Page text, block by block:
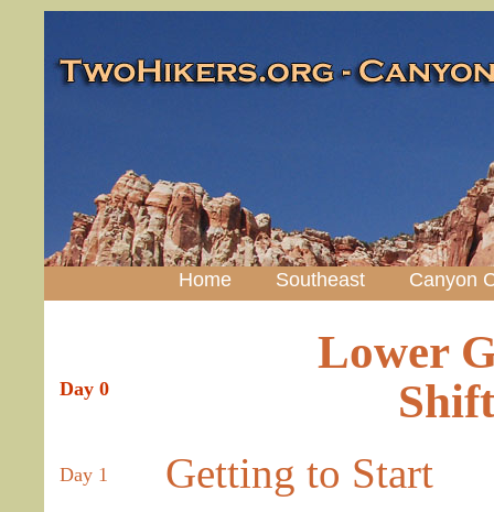
Home Southeast Canyon
Day 0
Day 1
Lower
Getting to Start